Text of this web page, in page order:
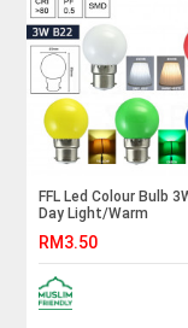
FFL Led Colour Bulb
Day Light/Warm
Lighting#B22
Bulb#Color
灯泡
RM3.50